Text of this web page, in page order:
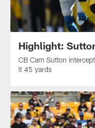
Highlight:
CB Cam Sutton
it 45 yards